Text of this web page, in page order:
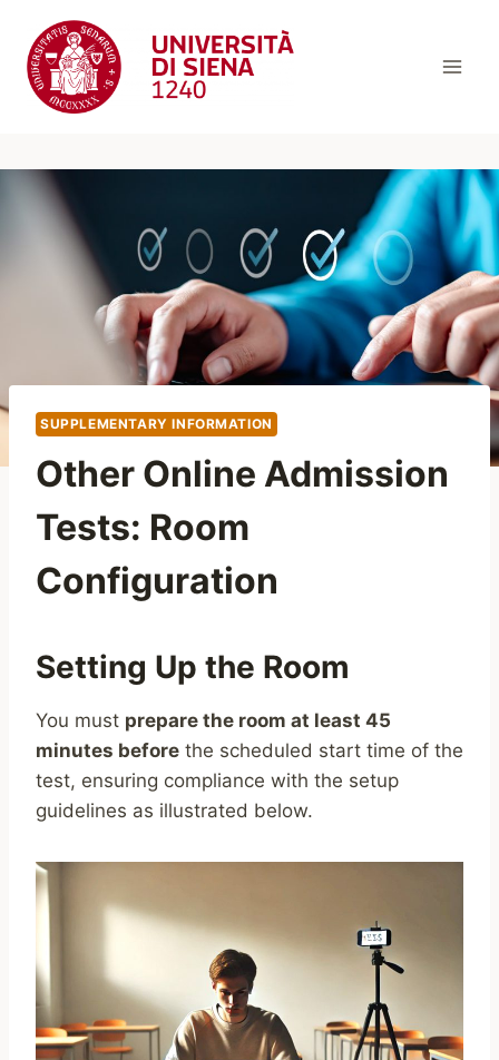
content
SUPPLEMENTARY INFORMATION
Other Online Admission
Tests: Room
Configuration
Setting Up the Room
You must prepare the room at least 45
minutes before the scheduled start time of the
test, ensuring compliance with the setup
guidelines as illustrated below.